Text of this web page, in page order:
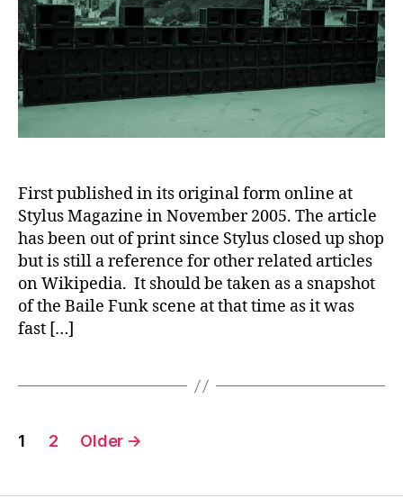
First published in its original form online at
Stylus Magazine in November 2005. The article
has been out of print since Stylus closed up shop
but is still a reference for other related articles
on Wikipedia. It should be taken as a snapshot
of the Baile Funk scene at that time as it was
fast […]
Posts
1 2 Older →